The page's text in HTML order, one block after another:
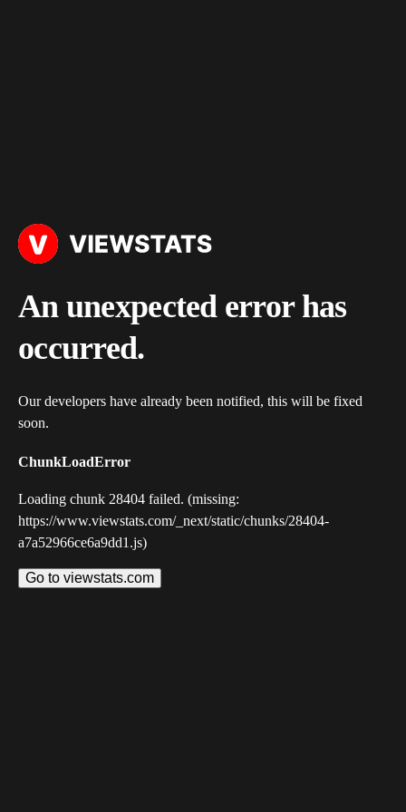
An unexpected error has
occurred.
Our developers have already been notified, this will be fixed
soon.
ChunkLoadError
Loading chunk 28404 failed. (missing:
https://www.viewstats.com/_next/static/chunks/28404-
a7a52966ce6a9dd1.js)
Go to viewstats.com